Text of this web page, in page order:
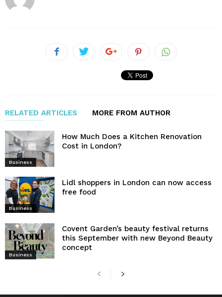
RELATED ARTICLES MORE FROM AUTHOR
Business
How Much Does a Kitchen Renovation
Cost in London?
Business
Lidl shoppers in London can now access
free food
Business
Covent Garden’s beauty festival returns
this September with new Beyond Beauty
concept